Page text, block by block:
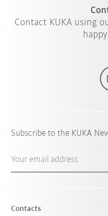
Contact KUKA using
Subscribe to the KUKA
Your email address
Contacts